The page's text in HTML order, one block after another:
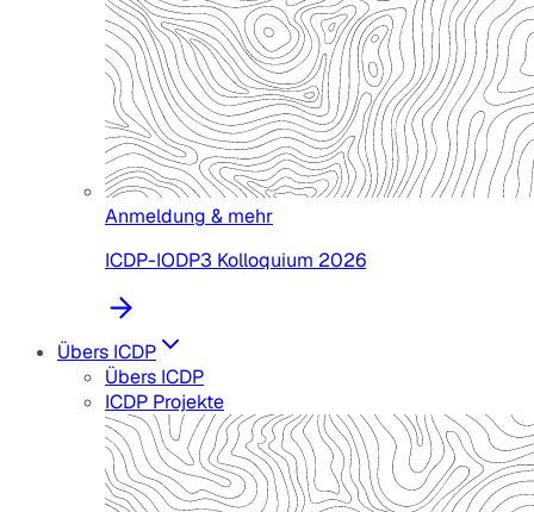
Anmeldung & mehr
ICDP-IODP3 Kolloquium 2026
Übers ICDP
Übers ICDP
ICDP Projekte